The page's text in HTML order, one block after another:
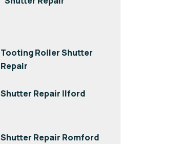
Tooting Roller Shutter
Repair
Shutter Repair Ilford
Shutter Repair Romford